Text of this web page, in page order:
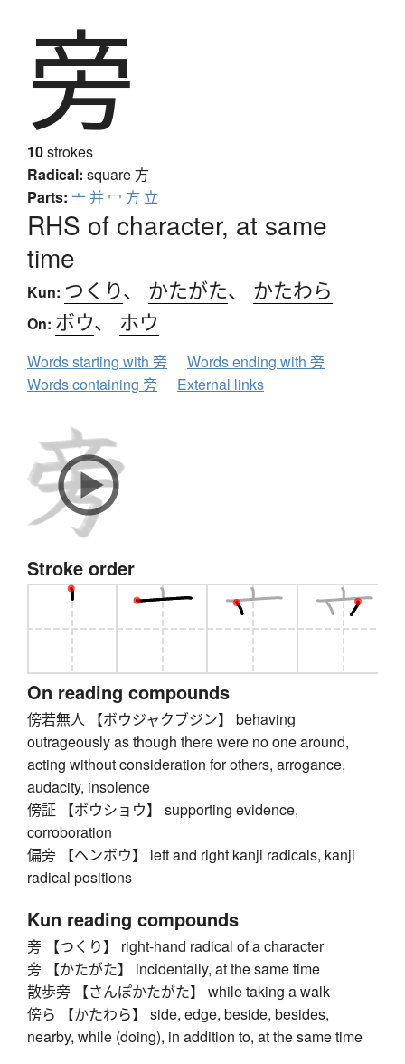
旁
10strokes
Radical: square方
Parts: 亠并 冖 方 立
RHS of character, at same
time
Kun: つくり、 かたがた、 かたわら
On: ボウ、 ホウ
Words starting with 旁
Words ending with 旁
Words containing 旁
External links
Stroke order
On reading compounds
傍若無人 【ボウジャクブジン】 behaving
outrageously as though there were no one around,
acting without consideration for others, arrogance,
audacity, insolence
傍証 【ボウショウ】 supporting evidence,
corroboration
偏旁 【ヘンボウ】 left and right kanji radicals, kanji
radical positions
Kun reading compounds
旁 【つくり】 right-hand radical of a character
旁 【かたがた】 incidentally, at the same time
散歩旁 【さんぽかたがた】 while taking a walk
傍ら 【かたわら】 side, edge, beside, besides,
nearby, while (doing), in addition to, at the same time